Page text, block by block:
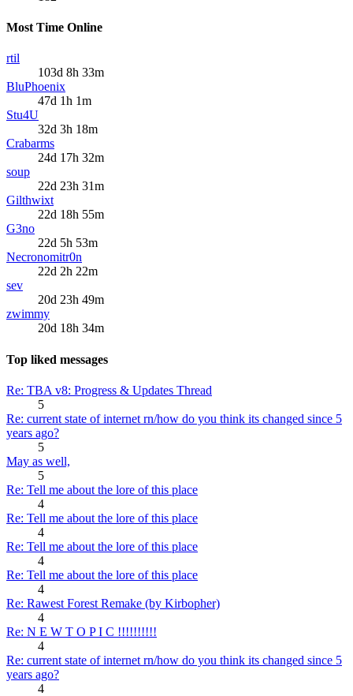
Most Time Online
rtil
103d 8h 33m
BluPhoenix
47d 1h 1m
Stu4U
32d 3h 18m
Crabarms
24d 17h 32m
soup
22d 23h 31m
Gilthwixt
22d 18h 55m
G3no
22d 5h 53m
Necronomitr0n
22d 2h 22m
sev
20d 23h 49m
zwimmy
20d 18h 34m
Top liked messages
Re: TBA v8: Progress & Updates Thread
5
Re: current state of internet rn/how do you think its changed since 5
years ago?
5
May as well,
5
Re: Tell me about the lore of this place
4
Re: Tell me about the lore of this place
4
Re: Tell me about the lore of this place
4
Re: Tell me about the lore of this place
4
Re: Rawest Forest Remake (by Kirbopher)
4
Re: N E W T O P I C !!!!!!!!!!
4
Re: current state of internet rn/how do you think its changed since 5
years ago?
4